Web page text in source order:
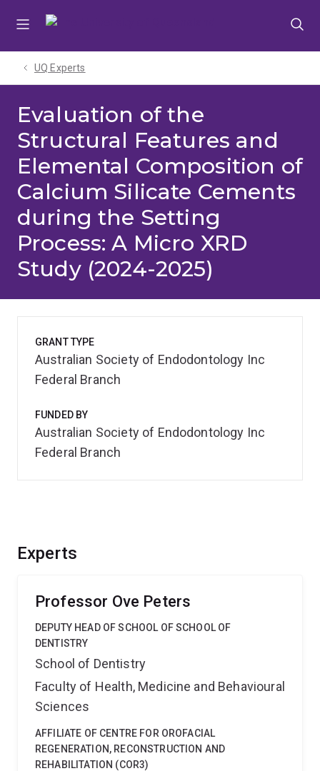
UQ Experts
Evaluation of the
Structural Features and
Elemental Composition of
Calcium Silicate Cements
during the Setting
Process: A Micro XRD
Study (2024-2025)
Experts
Professor Ove Peters
DEPUTY HEAD OF SCHOOL OF SCHOOL OF
DENTISTRY
School of Dentistry
Faculty of Health, Medicine and Behavioural
Sciences
AFFILIATE OF CENTRE FOR OROFACIAL
REGENERATION, RECONSTRUCTION AND
REHABILITATION (COR3)
GRANT TYPE
Australian Society of Endodontology Inc
Federal Branch
FUNDED BY
Australian Society of Endodontology Inc
Federal Branch